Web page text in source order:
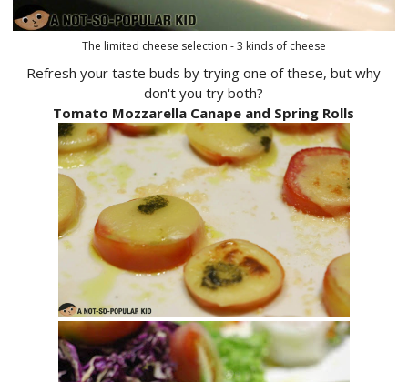
The limited cheese selection - 3 kinds of cheese
Refresh your taste buds by trying one of these, but why
don't you try both?
Tomato Mozzarella Canape and Spring Rolls